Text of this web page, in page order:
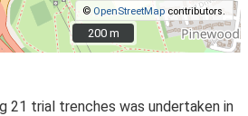
© OpenStreetMap contributors.
200 m
200 m
21 trial trenches was undertaken in